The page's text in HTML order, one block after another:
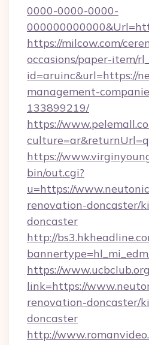
0000-0000-0000-
https://milcow.com/
occasions/paper-item/
id=aruinc&url=https://
management-
133899219/
https://
https://
bin/out.cgi?
u=https://
renovation-doncaster/
doncaster
http://
https://
link=https://
renovation-doncaster/
doncaster
http://